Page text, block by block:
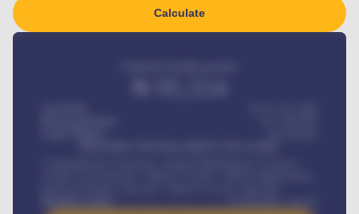
Calculate
/ month